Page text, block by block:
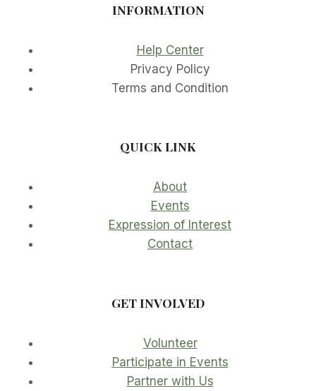
INFORMATION
Help Center
Privacy Policy
Terms and Condition
QUICK LINK
About
Events
Expression of Interest
Contact
GET INVOLVED
Volunteer
Participate in Events
Partner with Us